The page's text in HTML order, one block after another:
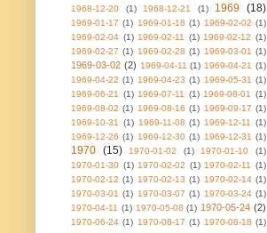
1968-12-20
(1) 1968-12-21 (1) 1969 (18)
1969-01-17 (1) 1969-01-18 (1) 1969-02-02 (1)
1969-02-04 (1) 1969-02-11 (1) 1969-02-12 (1)
1969-02-27 (1) 1969-02-28 (1) 1969-03-01 (1)
1969-03-02 (2) 1969-04-11 (1) 1969-04-21 (1)
1969-04-22 (1) 1969-04-23 (1) 1969-05-31 (1)
1969-06-21
(1) 1969-07-11 (1) 1969-08-01
(1)
1969-08-02 (1) 1969-08-16 (1) 1969-09-17 (1)
1969-10-31
(1) 1969-11-08 (1) 1969-12-11
(1)
1969-12-26 (1) 1969-12-30 (1) 1969-12-31 (1)
1970 (15) 1970-01-02 (1) 1970-01-10
(1)
1970-01-30 (1) 1970-02-02 (1) 1970-02-11
(1)
1970-02-12 (1) 1970-02-13 (1) 1970-02-14 (1)
1970-03-01 (1) 1970-03-07 (1) 1970-03-24 (1)
1970-04-11 (1) 1970-05-08 (1) 1970-05-24 (2)
1970-06-24 (1) 1970-08-17 (1) 1970-08-18 (1)